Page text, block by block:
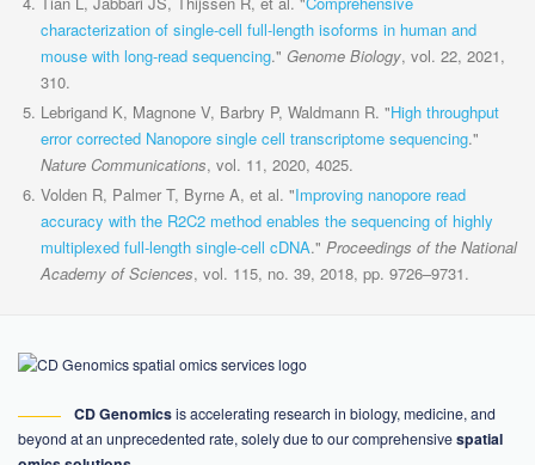
characterization of single-cell full-length isoforms in human and
mouse with long-read sequencing." Genome Biology, vol. 22, 2021,
310.
Lebrigand K, Magnone V, Barbry P, Waldmann R. "High throughput
error corrected Nanopore single cell transcriptome sequencing."
Nature Communications, vol. 11, 2020, 4025.
Volden R, Palmer T, Byrne A, et al. "Improving nanopore read
accuracy with the R2C2 method enables the sequencing of highly
multiplexed full-length single-cell cDNA." Proceedings of the National
Academy of Sciences, vol. 115, no. 39, 2018, pp. 9726–9731.
CD Genomicsis accelerating research in biology, medicine, and
beyond at an unprecedented rate, solely due to our comprehensivespatial